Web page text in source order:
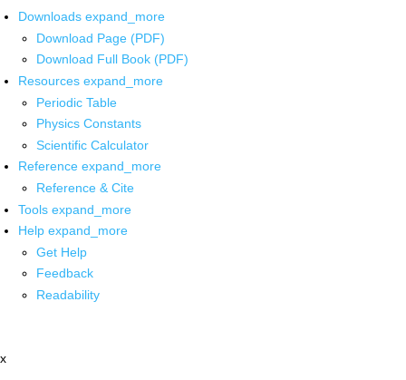
Downloads expand_more
Download Page (PDF)
Download Full Book (PDF)
Resources expand_more
Periodic Table
Physics Constants
Scientific Calculator
Reference expand_more
Reference & Cite
Tools expand_more
Help expand_more
Get Help
Feedback
Readability
x